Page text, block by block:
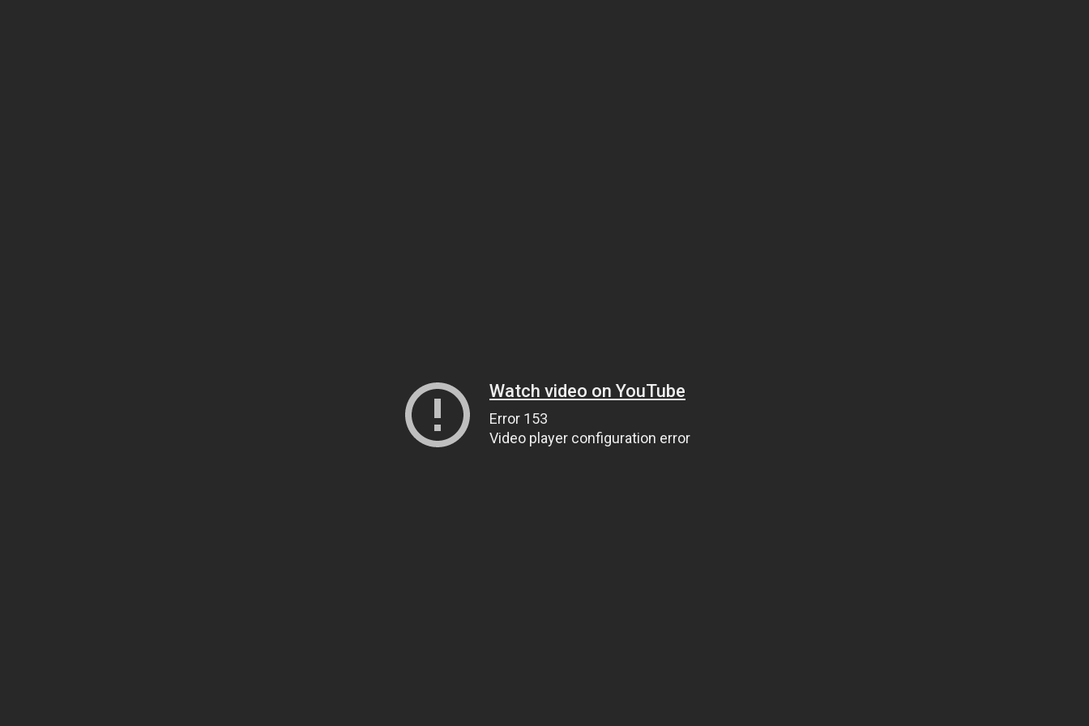
Watch video on YouTube
Error 153
Video player configuration error